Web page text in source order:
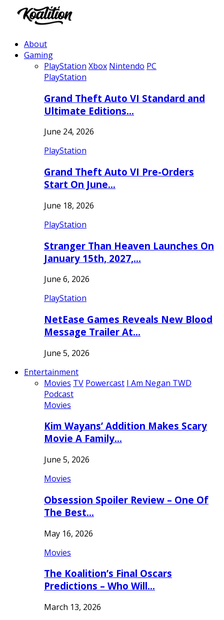
About
Gaming
PlayStation Xbox Nintendo PC
PlayStation
Grand Theft Auto VI Standard and
Ultimate Editions…
June 24, 2026
PlayStation
Grand Theft Auto VI Pre-Orders
Start On June…
June 18, 2026
PlayStation
Stranger Than Heaven Launches On
January 15th, 2027,…
June 6, 2026
PlayStation
NetEase Games Reveals New Blood
Message Trailer At…
June 5, 2026
Entertainment
Movies TV Powercast I Am Negan TWD
Podcast
Movies
Kim Wayans’ Addition Makes Scary
Movie A Family…
June 5, 2026
Movies
Obsession Spoiler Review – One Of
The Best…
May 16, 2026
Movies
The Koalition’s Final Oscars
Predictions – Who Will…
March 13, 2026